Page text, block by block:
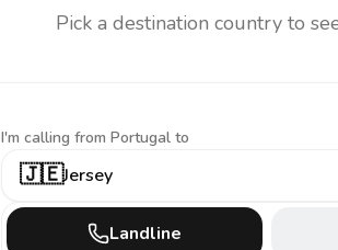
Pick a destination country to
I'm calling from Portugal to
🇯🇪Jersey
Landline